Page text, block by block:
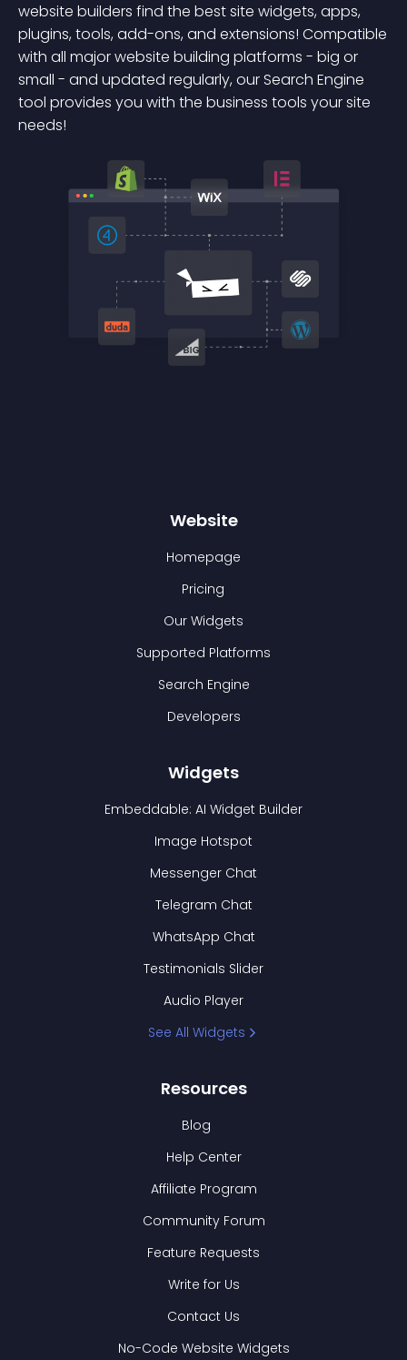
website builders find the best site widgets, apps,
plugins, tools, add-ons, and extensions! Compatible
with all major website building platforms - big or
small - and updated regularly, our Search Engine
tool provides you with the business tools your site
needs!
Website
Homepage
Pricing
Our Widgets
Supported Platforms
Search Engine
Developers
Widgets
Embeddable: AI Widget Builder
Image Hotspot
Messenger Chat
Telegram Chat
WhatsApp Chat
Testimonials Slider
Audio Player
See All Widgets
Resources
Blog
Help Center
Affiliate Program
Community Forum
Feature Requests
Write for Us
Contact Us
No-Code Website Widgets